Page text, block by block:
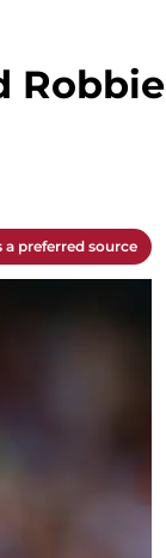
Robbie
a preferred source